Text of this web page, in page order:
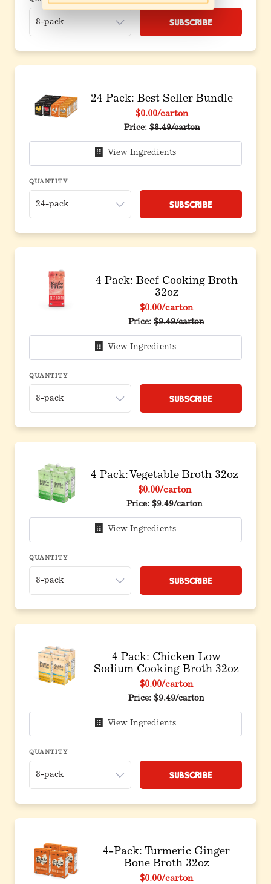
Subscribe
24 Pack: Best Seller Bundle
$0.00/carton
Price:Original price before discount
$8.49/carton
View Ingredients
QUANTITY
Subscribe
4 Pack: Beef Cooking Broth
32oz
$0.00/carton
Price: Original price before
$9.49/carton
View Ingredients
QUANTITY
Subscribe
4 Pack: Vegetable Broth 32oz
$0.00/carton
Price: Original price before
$9.49/carton
View Ingredients
QUANTITY
Subscribe
4 Pack: Chicken Low
Sodium Cooking Broth 32oz
$0.00/carton
Price: Original price before
$9.49/carton
View Ingredients
QUANTITY
Subscribe
4-Pack: Turmeric Ginger
Bone Broth 32oz
$0.00/carton